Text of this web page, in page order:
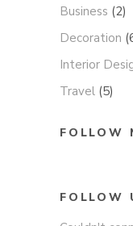
Business (2)
Decoration
Interior
Travel (5)
FOLLOW
FOLLOW